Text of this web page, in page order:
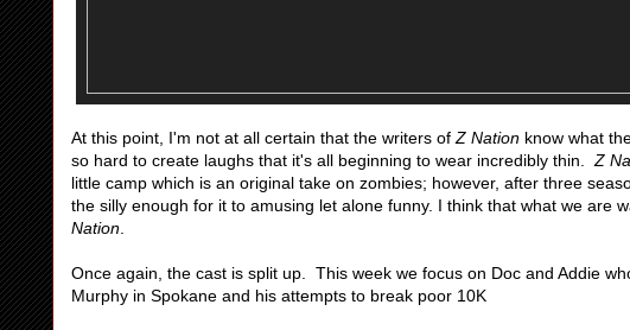
At this point, I'm not at all certain that the writers of Z Nation know what
so hard to create laughs that it's all beginning to wear incredibly thin.
Z
little camp which is an original take on zombies; however, after three
the silly enough for it to amusing let alone funny. I think that what we are
Nation
Once again, the cast is split up. This week we focus on Doc and Addie
Murphy in Spokane and his attempts to break poor 10K